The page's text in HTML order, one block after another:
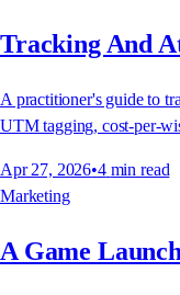
Tracking And
A practitioner's guide to
UTM tagging, cost-per-
Apr 27, 2026•4 min read
Marketing
A Game